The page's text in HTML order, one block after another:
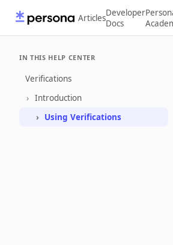
ArticlesDeveloper
Docs
IN THIS HELP CENTER
Verifications
Introduction
Using Verifications